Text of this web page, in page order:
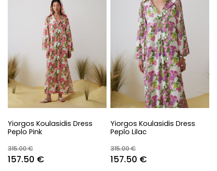
Yiorgos Koulasidis Dress
Peplo Pink
315.00€
Original
157.50 €Current
Yiorgos Koulasidis Dress
Peplo Lilac
315.00€
Original
157.50 €Current